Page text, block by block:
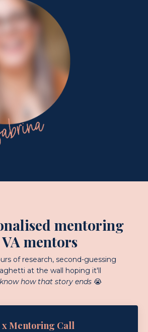
mentoring
mentors
of research, second-guessing
at the wall hoping it'll
how that story ends 😭
x Mentoring Call